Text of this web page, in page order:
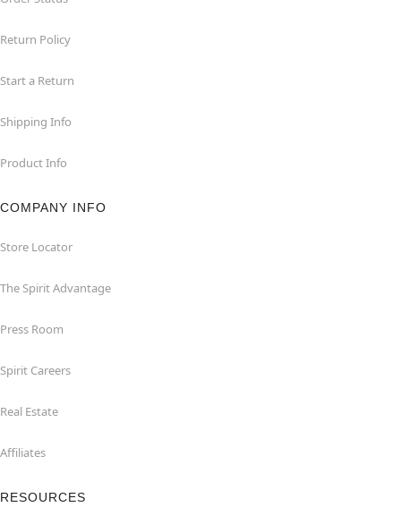
Return Policy
Start a Return
Shipping Info
Product Info
COMPANY INFO
Store Locator
The Spirit Advantage
Press Room
Spirit Careers
Real Estate
Affiliates
RESOURCES